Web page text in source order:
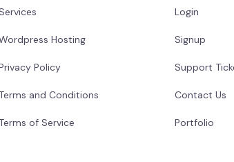
Hosting
Policy
Terms and Conditions
Terms of Service
Login
Signup
Support
Contact Us
Portfolio